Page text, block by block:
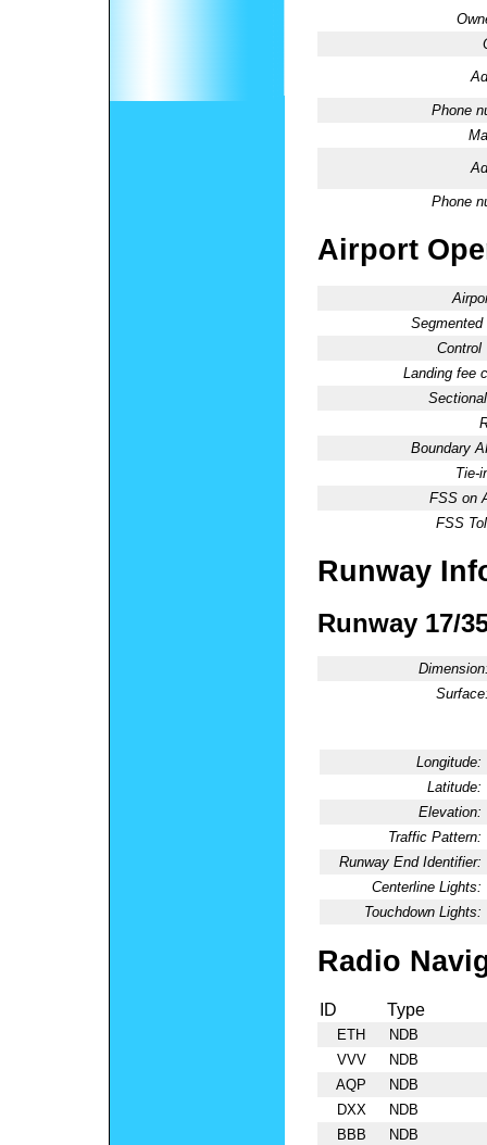
Phone
Phone
Airport
Segmented
Control
Landing fee
Boundary
Tie-
FSS on
FSS
Runway
Runway 17/
Longitude:
Latitude:
Elevation:
Traffic Pattern:
Runway End Identifier:
Centerline Lights:
Touchdown Lights:
Radio
ID Type
ETH
NDB
VVV
NDB
AQP
NDB
DXX
NDB
BBB
NDB